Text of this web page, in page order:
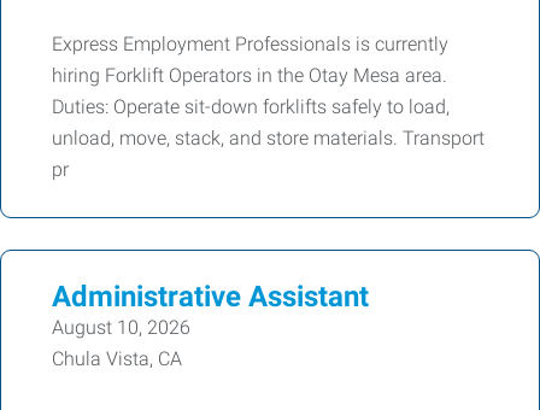
Express Employment Professionals is currently
hiring Forklift Operators in the Otay Mesa area.
Duties: Operate sit-down forklifts safely to load,
unload, move, stack, and store materials. Transport
pr
Administrative Assistant
August 10, 2026
Chula Vista, CA